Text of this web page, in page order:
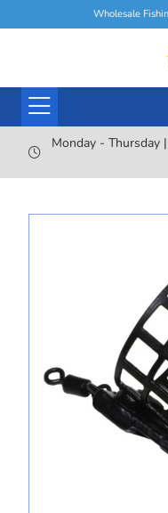
Wholesale
Monday - Thursday